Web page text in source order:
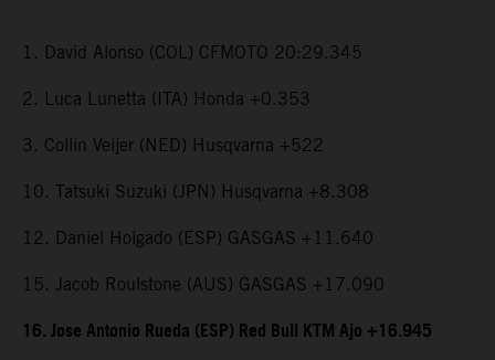
1. David Alonso (COL) CFMOTO 20:29.345
2. Luca Lunetta (ITA) Honda +0.353
3. Collin Veijer (NED) Husqvarna +522
10. Tatsuki Suzuki (JPN) Husqvarna +8.308
12. Daniel Holgado (ESP) GASGAS +11.640
15. Jacob Roulstone (AUS) GASGAS +17.090
16. Jose Antonio Rueda (ESP) Red Bull KTM Ajo +16.945